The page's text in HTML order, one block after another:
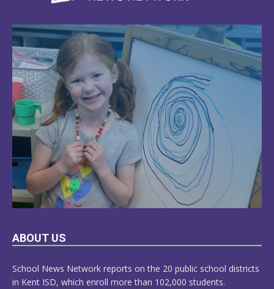
LEARN
ABOUT US
School News Network reports on the 20 public school districts
in Kent ISD, which enroll more than 102,000 students.